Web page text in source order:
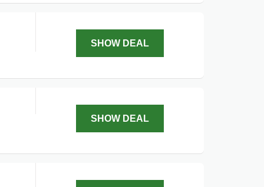
SHOW DEAL
SHOW DEAL